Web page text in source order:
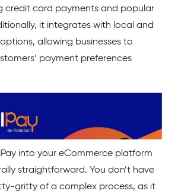
credit card payments and popular
it integrates with local and
allowing businesses to
payment preferences
into your eCommerce platform
straightforward. You don’t have
gritty of a complex process, as it